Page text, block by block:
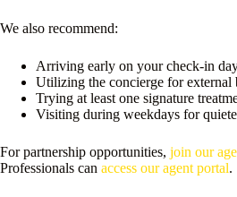
We also recommend:
Arriving early on your check-in
Utilizing the concierge for external
Trying at least one signature
Visiting during weekdays for
For partnership opportunities, join our
Professionals can access our agent portal.